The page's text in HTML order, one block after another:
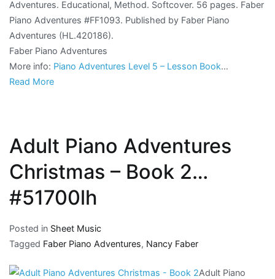
Adventures. Educational, Method. Softcover. 56 pages. Faber
Piano Adventures #FF1093. Published by Faber Piano
Adventures (HL.420186).
Faber Piano Adventures
More info: Piano Adventures Level 5 – Lesson Book…
Read More
Adult Piano Adventures
Christmas – Book 2…
#51700lh
Posted in Sheet Music
Tagged Faber Piano Adventures, Nancy Faber
Adult Piano